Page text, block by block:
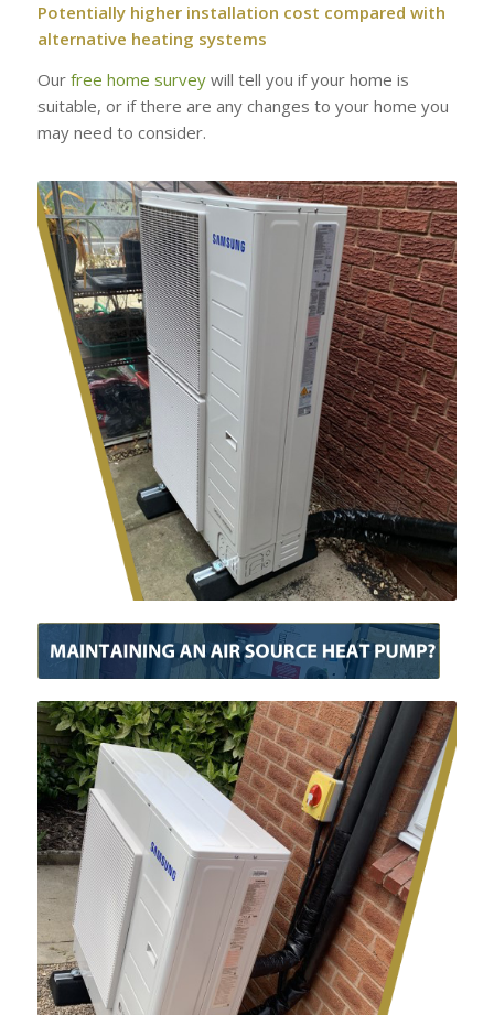
Potentially higher installation cost compared with
alternative heating systems
Our free home surveywill tell you if your home is
suitable, or if there are any changes to your home you
may need to consider.